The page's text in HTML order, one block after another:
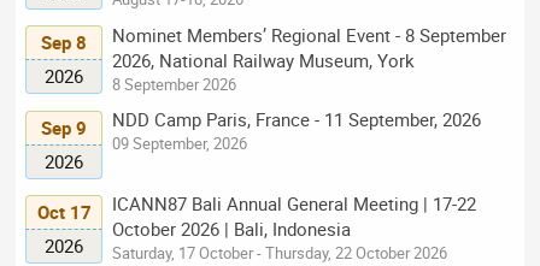
Sep 8
2026
Nominet Members’ Regional Event - 8 September
2026, National Railway Museum, York
8 September 2026
Sep 9
2026
NDD Camp Paris, France - 11 September, 2026
09 September, 2026
Oct 17
2026
ICANN87 Bali Annual General Meeting | 17-22
October 2026 | Bali, Indonesia
Saturday, 17 October - Thursday, 22 October 2026